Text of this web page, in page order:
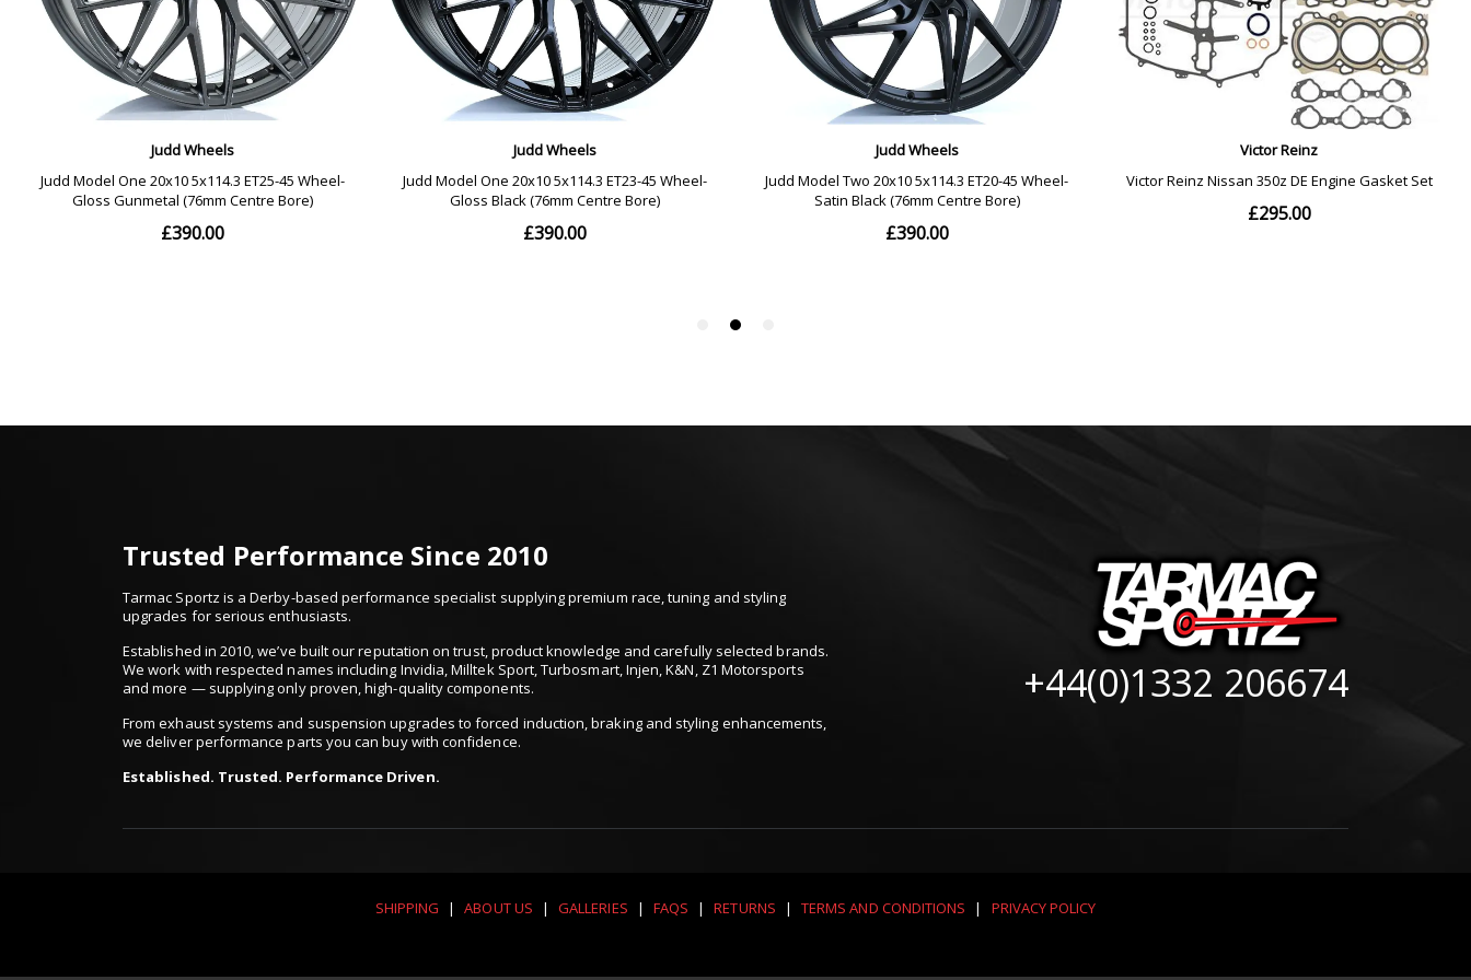
Trusted Performance Since 2010
Tarmac Sportz is a Derby-based performance specialist supplying premium race, tuning and styling
upgrades for serious enthusiasts.
Established in 2010, we’ve built our reputation on trust, product knowledge and carefully selected brands.
We work with respected names including Invidia, Milltek Sport, Turbosmart, Injen, K&N, Z1 Motorsports
and more — supplying only proven, high-quality components.
From exhaust systems and suspension upgrades to forced induction, braking and styling enhancements,
we deliver performance parts you can buy with confidence.
Established. Trusted. Performance Driven.
+44(0)1332 206674
SHIPPING | ABOUT US | GALLERIES | FAQS | RETURNS | TERMS AND CONDITIONS | PRIVACY POLICY